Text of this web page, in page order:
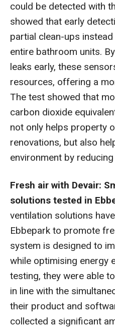
could be detected with
showed that early
partial clean-ups
entire bathroom units.
leaks early, these
resources, offering a
The test showed that
carbon dioxide
not only helps property
renovations, but also
environment by
Fresh air with Devair:
solutions tested in
ventilation solutions
Ebbepark to promote
system is designed to
while optimising energy
testing, they were able
in line with the
their product and
collected a significant